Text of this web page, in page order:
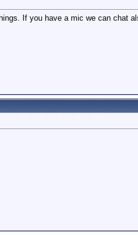
If you have a mic we can chat